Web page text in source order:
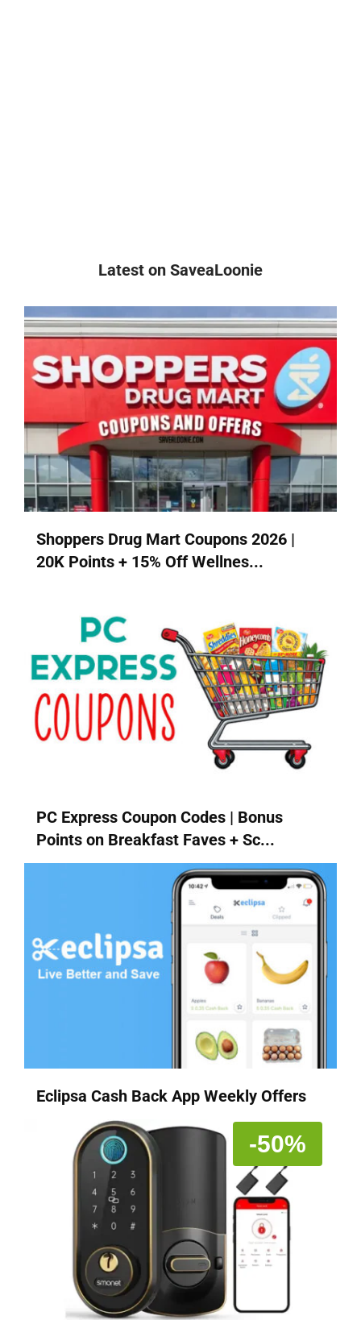
Latest on SaveaLoonie
Shoppers Drug Mart Coupons 2026 |
20K Points + 15% Off Wellnes...
PC Express Coupon Codes | Bonus
Points on Breakfast Faves + Sc...
Eclipsa Cash Back App Weekly Offers
-50%